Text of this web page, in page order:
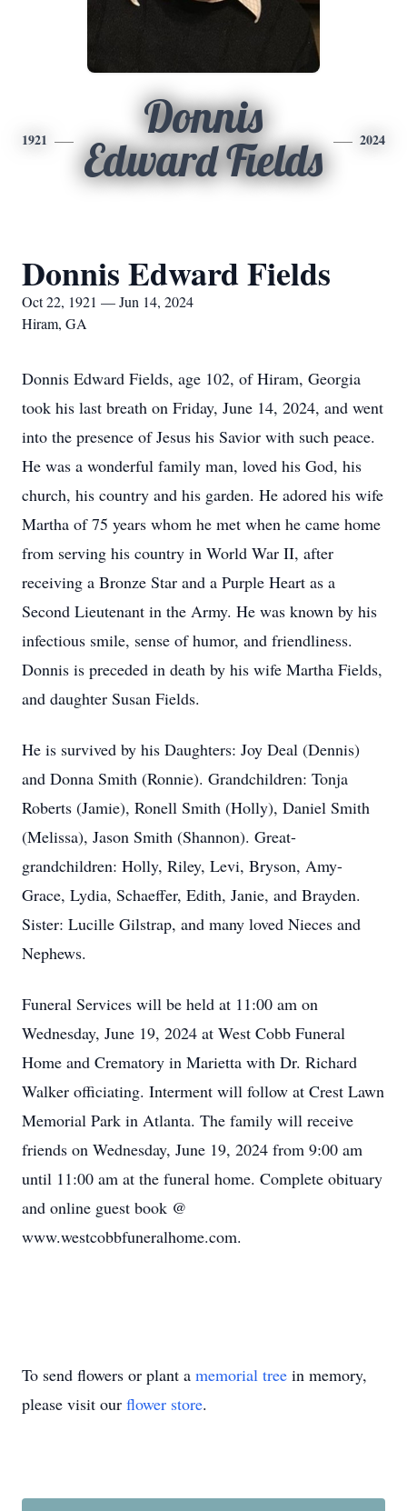
1921
Donnis
Edward Fields
2024
Donnis Edward Fields
Oct 22, 1921 — Jun 14, 2024
Hiram, GA
Donnis Edward Fields, age 102, of Hiram, Georgia
took his last breath on Friday, June 14, 2024, and went
into the presence of Jesus his Savior with such peace.
He was a wonderful family man, loved his God, his
church, his country and his garden. He adored his wife
Martha of 75 years whom he met when he came home
from serving his country in World War II, after
receiving a Bronze Star and a Purple Heart as a
Second Lieutenant in the Army. He was known by his
infectious smile, sense of humor, and friendliness.
Donnis is preceded in death by his wife Martha Fields,
and daughter Susan Fields.
He is survived by his Daughters: Joy Deal (Dennis)
and Donna Smith (Ronnie). Grandchildren: Tonja
Roberts (Jamie), Ronell Smith (Holly), Daniel Smith
(Melissa), Jason Smith (Shannon). Great-
grandchildren: Holly, Riley, Levi, Bryson, Amy-
Grace, Lydia, Schaeffer, Edith, Janie, and Brayden.
Sister: Lucille Gilstrap, and many loved Nieces and
Nephews.
Funeral Services will be held at 11:00 am on
Wednesday, June 19, 2024 at West Cobb Funeral
Home and Crematory in Marietta with Dr. Richard
Walker officiating. Interment will follow at Crest Lawn
Memorial Park in Atlanta. The family will receive
friends on Wednesday, June 19, 2024 from 9:00 am
until 11:00 am at the funeral home. Complete obituary
and online guest book @
www.westcobbfuneralhome.com.
To send flowers or plant a memorial tree in memory,
please visit our flower store.